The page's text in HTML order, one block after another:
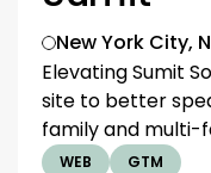
New York City,
Elevating Sumit
site to better
family and multi-
WEB GTM